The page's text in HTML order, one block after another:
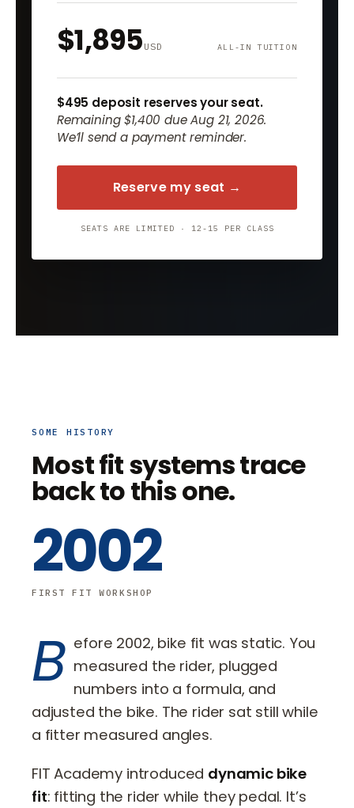
$1,895 USD ALL-IN TUITION
$495 deposit reserves your seat.
Remaining $1,400 due Aug 21, 2026.
We’ll send a payment reminder.
Reserve my seat →
SEATS ARE LIMITED · 12-15 PER CLASS
SOME HISTORY
Most fit systems trace
back to this one.
2002
FIRST FIT WORKSHOP
B efore 2002, bike fit was static. You
measured the rider, plugged
numbers into a formula, and
adjusted the bike. The rider sat still while
a fitter measured angles.
FIT Academy introduced dynamic bike
fit: fitting the rider while they pedal. It’s